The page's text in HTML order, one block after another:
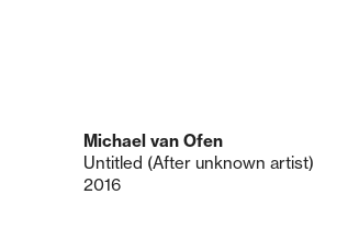
Michael van Ofen
Untitled (After unknown artist)
2016